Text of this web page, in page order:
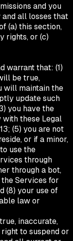
and you
and all losses that
(a) this section,
rights, or (c)
warrant that: (1)
be true,
will maintain the
update such
you have the
these Legal
(5) you are not
or if a minor,
use the
through
through a bot,
Services for
(8) your use of
law or
inaccurate,
to suspend or